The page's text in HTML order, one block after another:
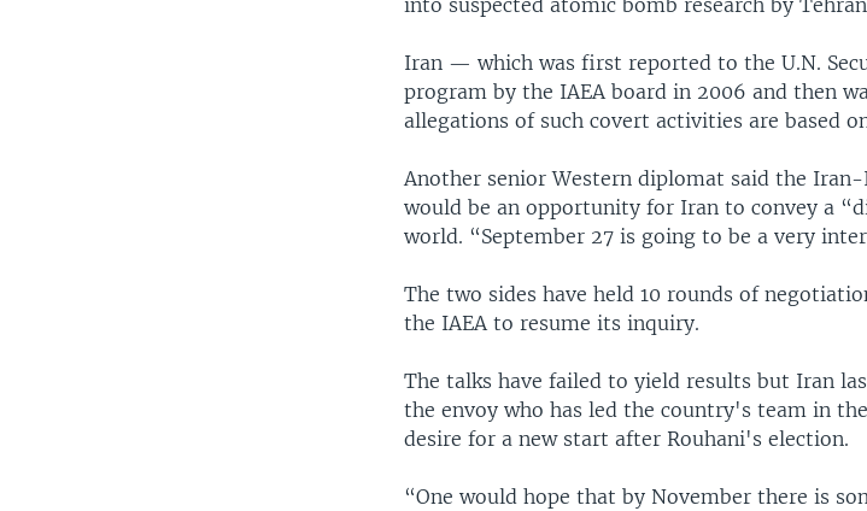
into suspected atomic bomb research by
Iran — which was first reported to the U.N.
program by the IAEA board in 2006 and then
allegations of such covert activities are based
Another senior Western diplomat said the
would be an opportunity for Iran to convey a
world. “September 27 is going to be a very
The two sides have held 10 rounds of
the IAEA to resume its inquiry.
The talks have failed to yield results but Iran
the envoy who has led the country's team in
desire for a new start after Rouhani's election.
“One would hope that by November there is